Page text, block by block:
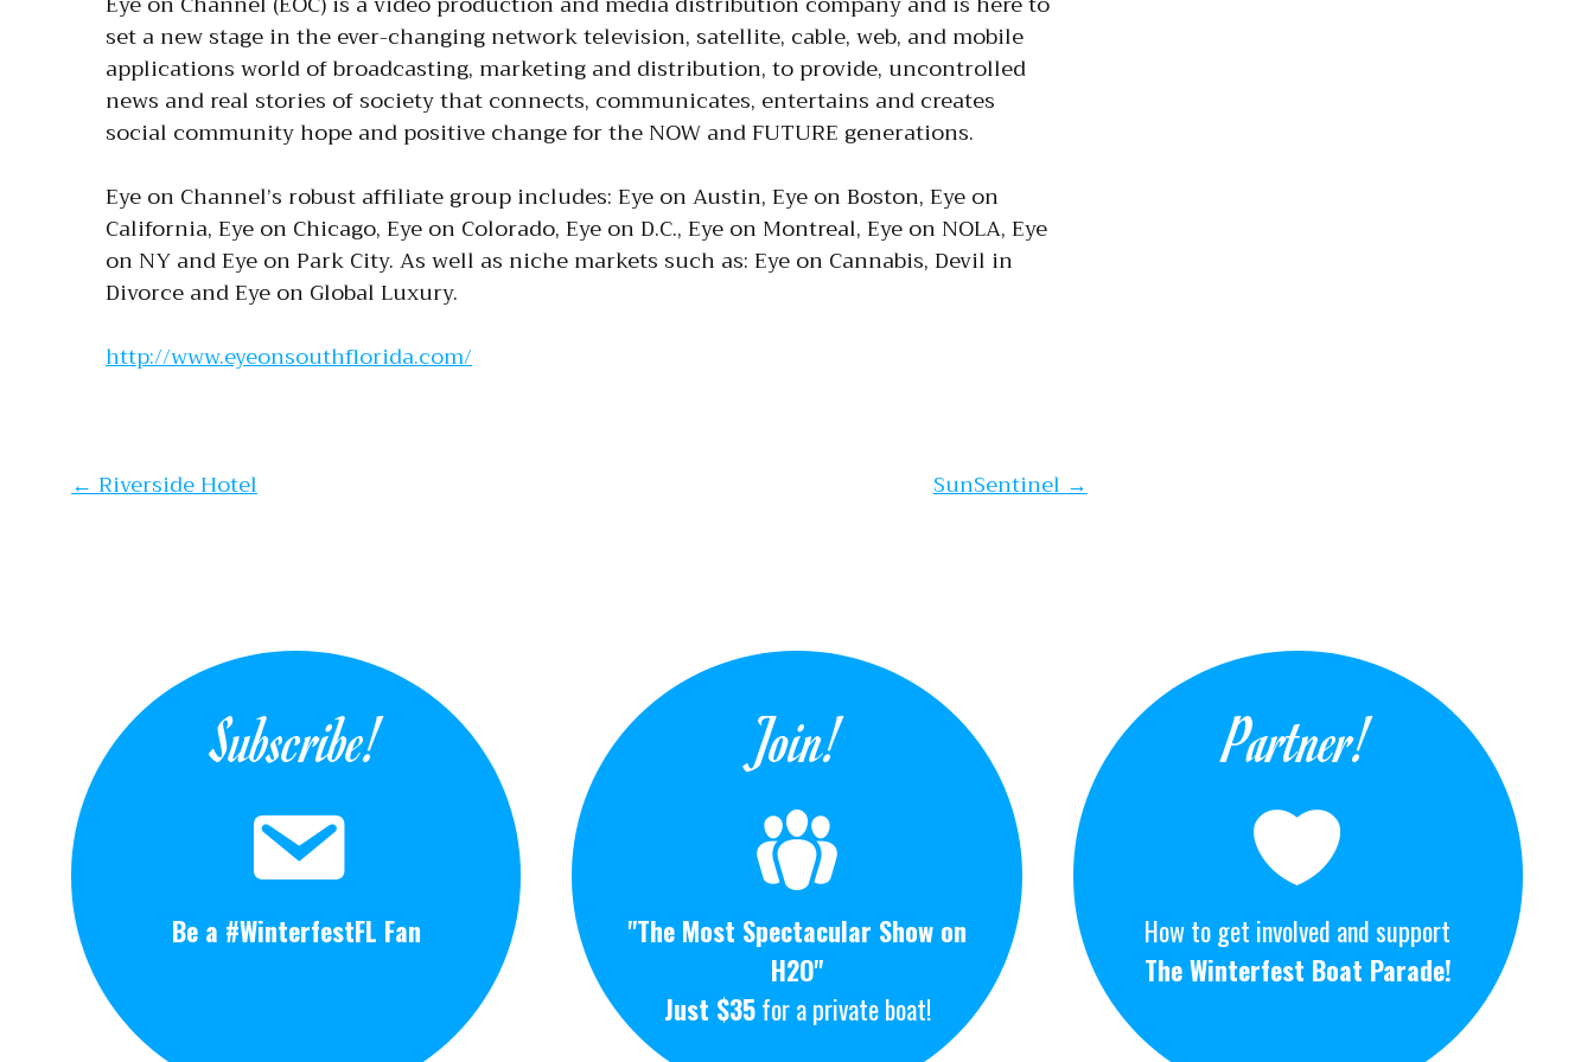
set a new stage in the ever-changing network television, satellite, cable, web, and mobile
applications world of broadcasting, marketing and distribution, to provide, uncontrolled
news and real stories of society that connects, communicates, entertains and creates
social community hope and positive change for the NOW and FUTURE generations.
Eye on Channel’s robust affiliate group includes: Eye on Austin, Eye on Boston, Eye on
California, Eye on Chicago, Eye on Colorado, Eye on D.C., Eye on Montreal, Eye on NOLA, Eye
on NY and Eye on Park City. As well as niche markets such as: Eye on Cannabis, Devil in
Divorce and Eye on Global Luxury.
http://www.eyeonsouthflorida.com/
Post navigation
←Riverside Hotel SunSentinel→
Subscribe!
Be a #WinterfestFL Fan
Join!
"The Most Spectacular Show on
H2O"
Just $35for a private boat!
Partner!
How to get involved and support
The Winterfest Boat Parade!